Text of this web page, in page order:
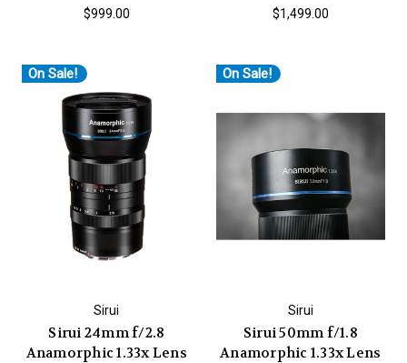
$999.00 $1,499.00
On Sale!
Sirui
Sirui 24mm f/2.8
Anamorphic 1.33x Lens
On Sale!
Sirui
Sirui 50mm f/1.8
Anamorphic 1.33x Lens